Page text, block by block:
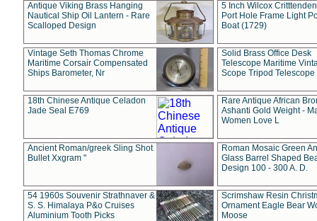
Antique Viking Brass Hanging
Nautical Ship Oil Lantern - Rare
Scalloped Design
5 Inch Wilcox
Port Hole Frame Light
Boat (1729)
Vintage Seth Thomas Chrome
Maritime Corsair Compensated
Ships Barometer, Nr
Solid Brass Office Desk
Telescope Maritime
Scope Tripod Telescope
18th Chinese Antique Celadon
Jade Seal E769
Rare Antique African
Ashanti Gold Weight -
Women Love L
Ancient Roman/greek Sling Shot
Bullet Xxgram "
Roman Mosaic Green
Glass Barrel Shaped
Design 100 - 300 A. D.
54 1960s Souvenir Strathnaver &
S. S. Himalaya P&o Cruises
Aluminium Tooth Picks
Scrimshaw Resin
Ornament Eagle Bear
Moose